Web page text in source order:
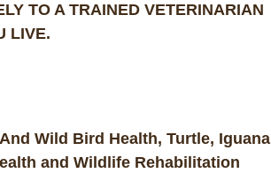
TO A TRAINED VETERINARIAN
LIVE.
Wild Bird Health, Turtle, Iguana
and Wildlife Rehabilitation